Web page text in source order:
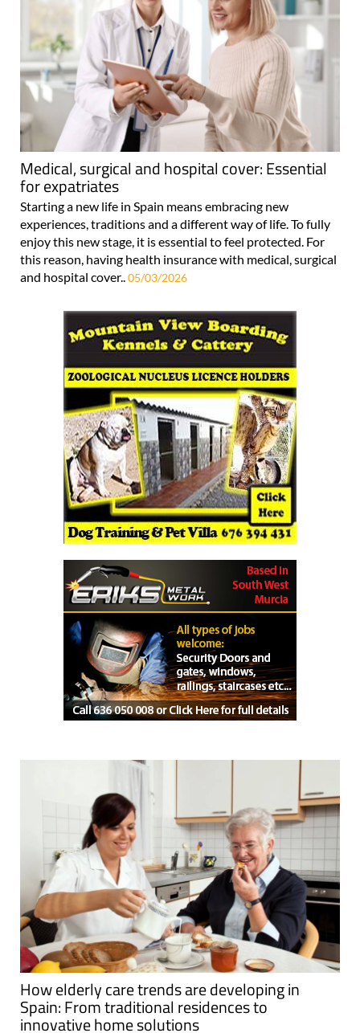
Medical, surgical and hospital cover: Essential
for expatriates
Starting a new life in Spain means embracing new
experiences, traditions and a different way of life. To fully
enjoy this new stage, it is essential to feel protected. For
this reason, having health insurance with medical, surgical
and hospital cover.. 05/03/2026
How elderly care trends are developing in
Spain: From traditional residences to
innovative home solutions